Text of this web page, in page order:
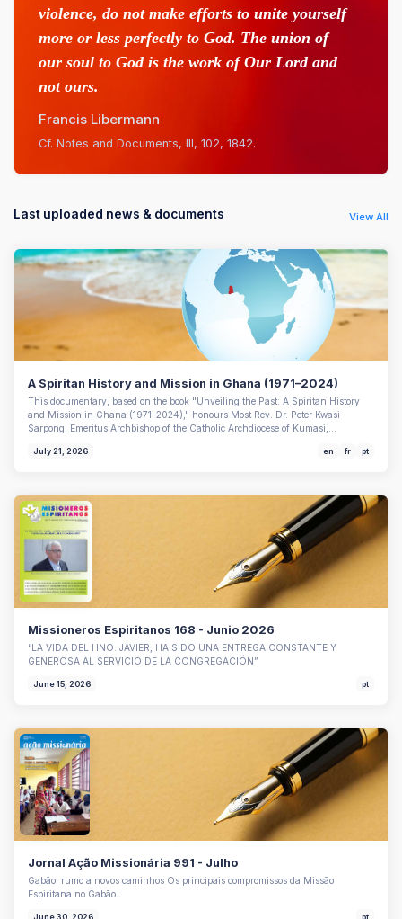
violence, do not make efforts to unite yourself
more or less perfectly to God. The union of
our soul to God is the work of Our Lord and
not ours.
Francis Libermann
Cf. Notes and Documents, III, 102, 1842.
Last uploaded news & documents View All
A Spiritan History and Mission in Ghana (1971–2024)
This documentary, based on the book "Unveiling the Past: A Spiritan History
and Mission in Ghana (1971–2024)," honours Most Rev. Dr. Peter Kwasi
Sarpong, Emeritus Archbishop of the Catholic Archdiocese of Kumasi,…
July 21, 2026 en fr pt
Missioneros Espiritanos 168 - Junio 2026
“LA VIDA DEL HNO. JAVIER, HA SIDO UNA ENTREGA CONSTANTE Y
GENEROSA AL SERVICIO DE LA CONGREGACIÓN”
June 15, 2026 pt
Jornal Ação Missionária 991 - Julho
Gabão: rumo a novos caminhos Os principais compromissos da Missão
Espiritana no Gabão.
June 30, 2026 pt